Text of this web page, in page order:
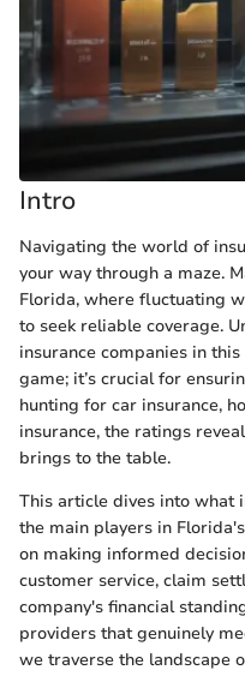
Intro
Navigating the world of
your way through a maze.
Florida, where fluctuating
to seek reliable coverage.
insurance companies in
game; it’s crucial for
hunting for car insurance,
insurance, the ratings
brings to the table.
This article dives into what
the main players in
on making informed
customer service, claim
company's financial
providers that genuinely
we traverse the landscape